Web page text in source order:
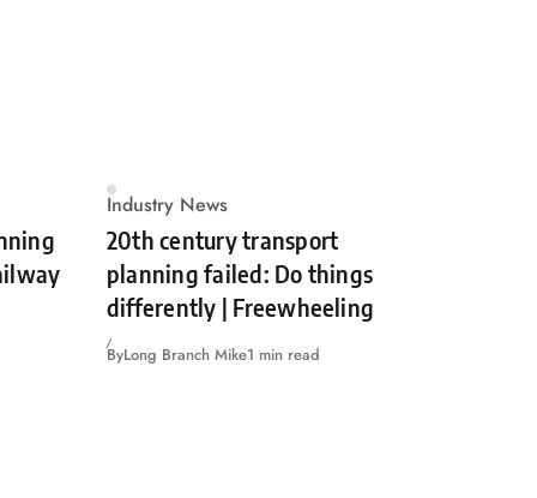
Industry News
20th century transport
planning failed: Do things
differently | Freewheeling
ByLong Branch Mike1 min read